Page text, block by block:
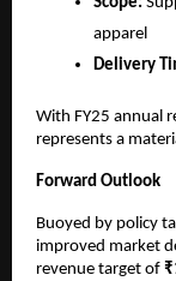
apparel
Delivery
With FY25 annual
represents a
Forward Outlook
Buoyed by policy
improved market
revenue target of